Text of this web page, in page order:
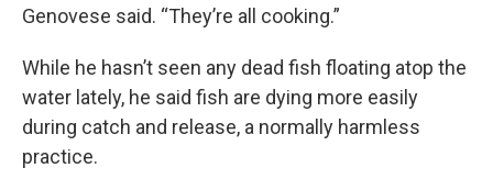
Genovese said. “They’re all cooking.”
While he hasn’t seen any dead fish floating atop the
water lately, he said fish are dying more easily
during catch and release, a normally harmless
practice.